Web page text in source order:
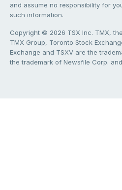
and assume no responsibility for
such information.
Copyright © 2026 TSX Inc. TMX,
TMX Group, Toronto Stock
Exchange and TSXV are the
the trademark of Newsfile Corp.